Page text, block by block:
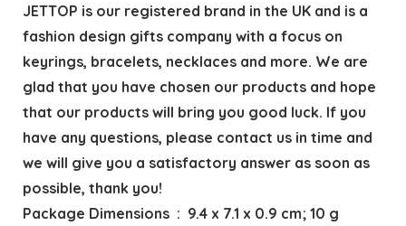
JETTOP is our registered brand in the UK and is a
fashion design gifts company with a focus on
keyrings, bracelets, necklaces and more. We are
glad that you have chosen our products and hope
that our products will bring you good luck. If you
have any questions, please contact us in time and
we will give you a satisfactory answer as soon as
possible, thank you!
Package Dimensions ‏ : ‎ 9.4 x 7.1 x 0.9 cm; 10 g